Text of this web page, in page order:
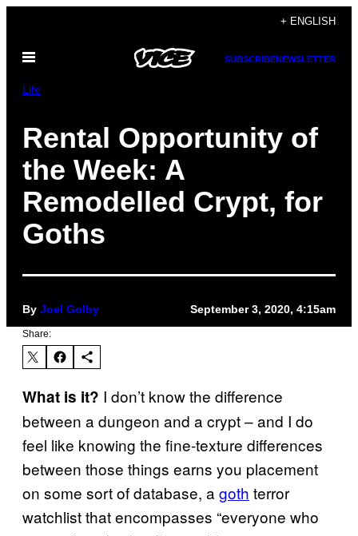
content
+ ENGLISH
Open
SUBSCRIBENEWSLETTER
Life
Rental Opportunity of
the Week: A
Remodelled Crypt, for
Goths
By Joel Golby September 3, 2020, 4:15am
Share:
What is it? I don’t know the difference
between a dungeon and a crypt – and I do
feel like knowing the fine-texture differences
between those things earns you placement
on some sort of database, a goth terror
watchlist that encompasses “everyone who